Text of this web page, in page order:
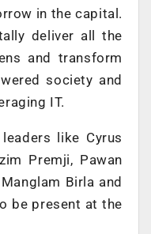
in the capital.
deliver all the
and transform
society and
IT.
like Cyrus
Premji, Pawan
Birla and
be present at the